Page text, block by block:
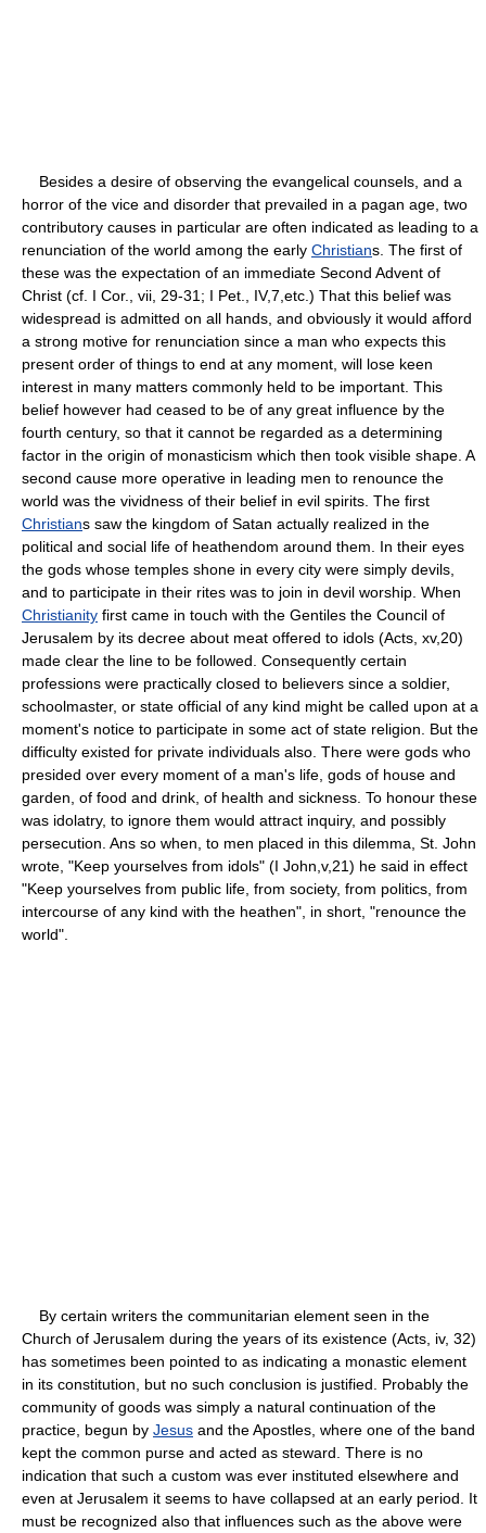
Besides a desire of observing the evangelical counsels, and a
horror of the vice and disorder that prevailed in a pagan age, two
contributory causes in particular are often indicated as leading to a
renunciation of the world among the early Christians. The first of
these was the expectation of an immediate Second Advent of
Christ (cf. I Cor., vii, 29-31; I Pet., IV,7,etc.) That this belief was
widespread is admitted on all hands, and obviously it would afford
a strong motive for renunciation since a man who expects this
present order of things to end at any moment, will lose keen
interest in many matters commonly held to be important. This
belief however had ceased to be of any great influence by the
fourth century, so that it cannot be regarded as a determining
factor in the origin of monasticism which then took visible shape. A
second cause more operative in leading men to renounce the
world was the vividness of their belief in evil spirits. The first
Christians saw the kingdom of Satan actually realized in the
political and social life of heathendom around them. In their eyes
the gods whose temples shone in every city were simply devils,
and to participate in their rites was to join in devil worship. When
Christianity first came in touch with the Gentiles the Council of
Jerusalem by its decree about meat offered to idols (Acts, xv,20)
made clear the line to be followed. Consequently certain
professions were practically closed to believers since a soldier,
schoolmaster, or state official of any kind might be called upon at a
moment's notice to participate in some act of state religion. But the
difficulty existed for private individuals also. There were gods who
presided over every moment of a man's life, gods of house and
garden, of food and drink, of health and sickness. To honour these
was idolatry, to ignore them would attract inquiry, and possibly
persecution. Ans so when, to men placed in this dilemma, St. John
wrote, "Keep yourselves from idols" (I John,v,21) he said in effect
"Keep yourselves from public life, from society, from politics, from
intercourse of any kind with the heathen", in short, "renounce the
world".
By certain writers the communitarian element seen in the
Church of Jerusalem during the years of its existence (Acts, iv, 32)
has sometimes been pointed to as indicating a monastic element
in its constitution, but no such conclusion is justified. Probably the
community of goods was simply a natural continuation of the
practice, begun by Jesus and the Apostles, where one of the band
kept the common purse and acted as steward. There is no
indication that such a custom was ever instituted elsewhere and
even at Jerusalem it seems to have collapsed at an early period. It
must be recognized also that influences such as the above were